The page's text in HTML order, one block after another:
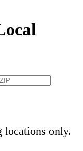
locations only.